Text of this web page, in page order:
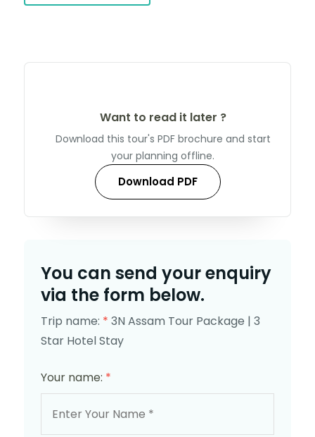
Want to read it later ?
Download this tour's PDF brochure and start
your planning offline.
Download PDF
You can send your enquiry
via the form below.
Trip name: * 3N Assam Tour Package | 3
Star Hotel Stay
Your name: *